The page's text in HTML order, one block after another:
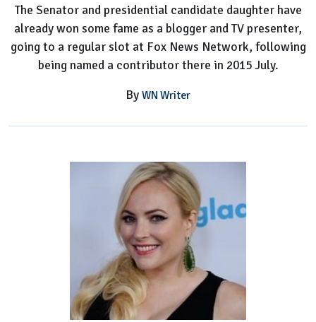
The Senator and presidential candidate daughter have
already won some fame as a blogger and TV presenter,
going to a regular slot at Fox News Network, following
being named a contributor there in 2015 July.
By WN Writer